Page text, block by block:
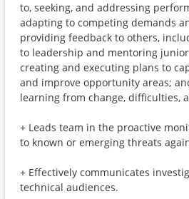
to, seeking, and addressing
adapting to competing demands
providing feedback to others,
to leadership and mentoring
creating and executing plans to
and improve opportunity areas;
learning from change, difficulties,
+ Leads team in the proactive
to known or emerging threats
+ Effectively communicates
technical audiences.